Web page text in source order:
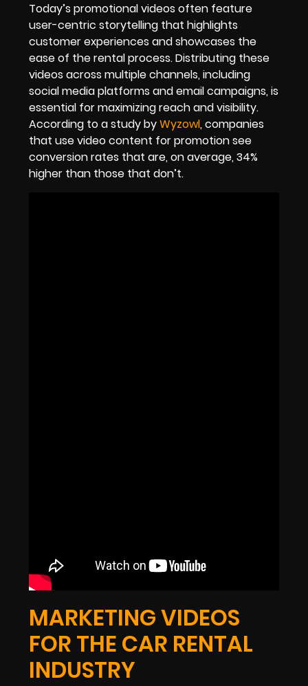
Today’s promotional videos often feature
user-centric storytelling that highlights
customer experiences and showcases the
ease of the rental process. Distributing these
videos across multiple channels, including
social media platforms and email campaigns, is
essential for maximizing reach and visibility.
According to a study byWyzowl, companies
that use video content for promotion see
conversion rates that are, on average, 34%
higher than those that don’t.
MARKETING VIDEOS
FOR THE CAR RENTAL
INDUSTRY